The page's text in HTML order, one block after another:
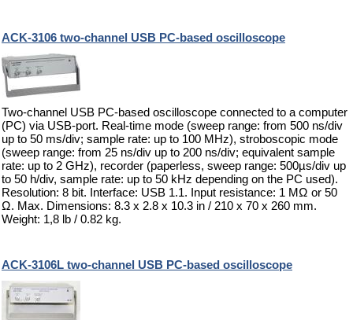
ACK-3106 two-channel USB PC-based oscilloscope
Two-channel USB PC-based oscilloscope connected to a computer
(PC) via USB-port. Real-time mode (sweep range: from 500 ns/div
up to 50 ms/div; sample rate: up to 100 MHz), stroboscopic mode
(sweep range: from 25 ns/div up to 200 ns/div; equivalent sample
rate: up to 2 GHz), recorder (paperless, sweep range: 500µs/div up
to 50 h/div, sample rate: up to 50 kHz depending on the PC used).
Resolution: 8 bit. Interface: USB 1.1. Input resistance: 1 MΩ or 50
Ω. Max. Dimensions: 8.3 x 2.8 x 10.3 in / 210 x 70 x 260 mm.
Weight: 1,8 lb / 0.82 kg.
ACK-3106L two-channel USB PC-based oscilloscope